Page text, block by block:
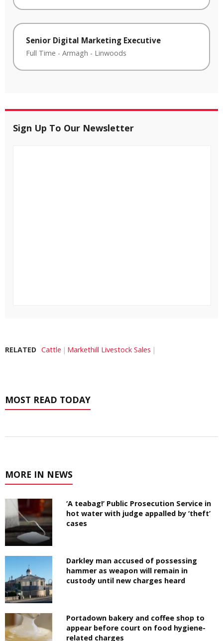
Senior Digital Marketing Executive
Full Time - Armagh - Linwoods
Sign Up To Our Newsletter
RELATED Cattle Markethill Livestock Sales
MOST READ TODAY
MORE IN NEWS
‘A teabag!’ Public Prosecution Service in
hot water with judge appalled by ‘theft’
cases
Darkley man accused of possessing
hammer as weapon will remain in
custody until new charges heard
Portadown bakery and coffee shop to
appear before court on food hygiene-
related charges